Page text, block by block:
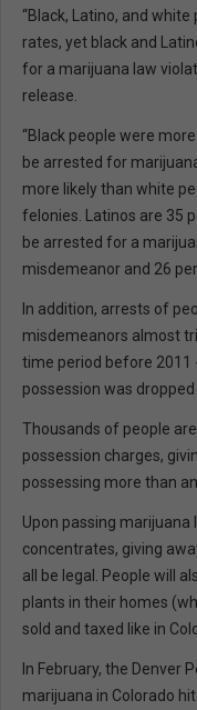
“Black, Latino, and
rates, yet black and
for a marijuana law
release.
“Black people were
be arrested for
more likely than white
felonies. Latinos are 35
be arrested for a
misdemeanor and 26
In addition, arrests of
misdemeanors almost
time period before 2011
possession was
Thousands of people
possession charges,
possessing more than
Upon passing
concentrates, giving
all be legal. People will
plants in their homes
sold and taxed like in
In February, the Denver
marijuana in Colorado